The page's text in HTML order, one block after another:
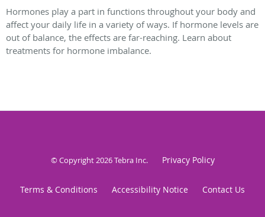
Hormones play a part in functions throughout your body and
affect your daily life in a variety of ways. If hormone levels are
out of balance, the effects are far-reaching. Learn about
treatments for hormone imbalance.
© Copyright 2026Tebra Inc. Privacy Policy
Terms & Conditions Accessibility Notice Contact Us